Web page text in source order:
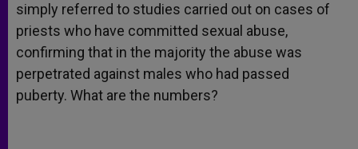
simply referred to studies carried out on cases of
priests who have committed sexual abuse,
confirming that in the majority the abuse was
perpetrated against males who had passed
puberty. What are the numbers?